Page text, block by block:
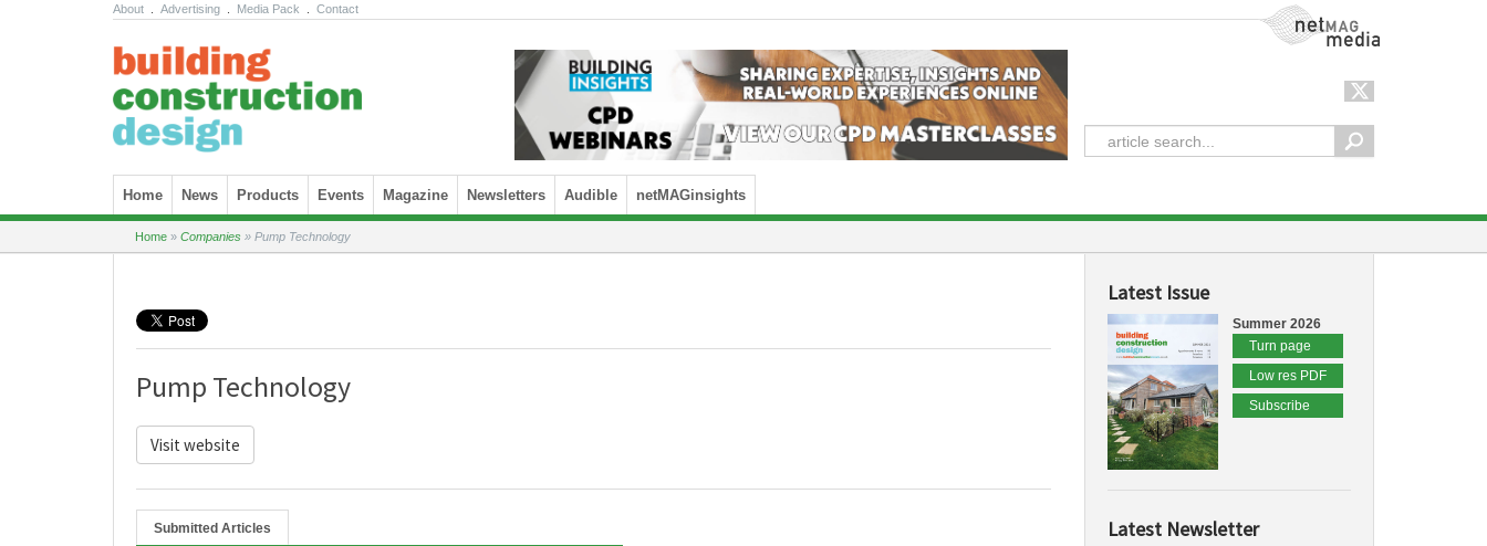
About Advertising Media Pack Contact NetMag Media
Skip to content
Home News Products Events Magazine Newsletters Audible netMAGinsights
Home » Companies » Pump Technology
Pump Technology
Visit website
Submitted Articles
Latest Issue
Summer 2026
Turn page
Low res PDF
Subscribe
Latest Newsletter